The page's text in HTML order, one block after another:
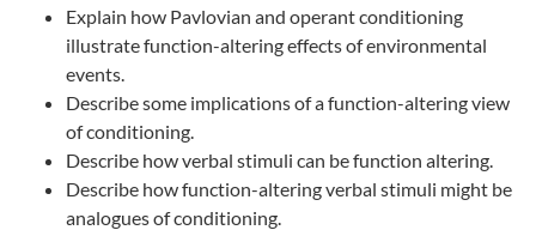
Explain how Pavlovian and operant conditioning
illustrate function-altering effects of environmental
events.
Describe some implications of a function-altering view
of conditioning.
Describe how verbal stimuli can be function altering.
Describe how function-altering verbal stimuli might be
analogues of conditioning.